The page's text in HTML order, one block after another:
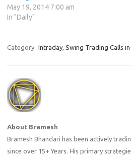
May 19, 2014 7:00 am
In "Daily"
Category: Intraday, Swing Trading Calls
About Bramesh
Bramesh Bhandari has been actively
since over 15+ Years. His primary